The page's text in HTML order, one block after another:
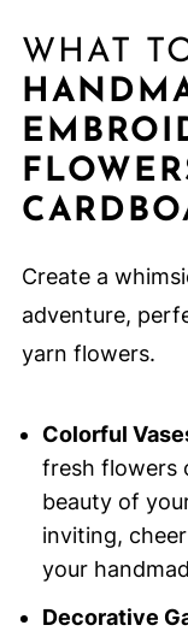
WHAT
Create a
adventure,
yarn flowers.
Colorful
fresh flowers
beauty of
inviting,
your
Decorative